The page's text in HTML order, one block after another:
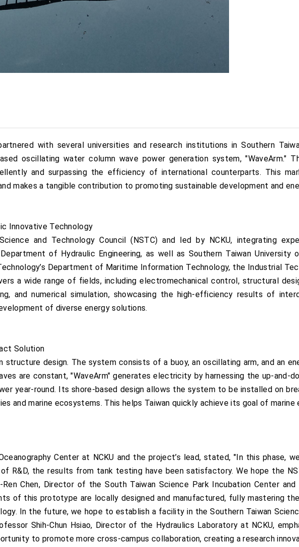
with several universities and research institutions in Southern
oscillating water column wave power generation system, "WaveArm."
and surpassing the efficiency of international counterparts. This
makes a tangible contribution to promoting sustainable development and
Innovative Technology
and Technology Council (NSTC) and led by NCKU, integrating
of Hydraulic Engineering, as well as Southern Taiwan University
Department of Maritime Information Technology, the Industrial
a wide range of fields, including electromechanical control, structural
and numerical simulation, showcasing the high-efficiency results of
of diverse energy solutions.
Solution
structure design. The system consists of a buoy, an oscillating arm, and an
are constant, "WaveArm" generates electricity by harnessing the up-and-
year-round. Its shore-based design allows the system to be installed on
and marine ecosystems. This helps Taiwan quickly achieve its goal of marine
Center at NCKU and the project’s lead, stated, "In this phase,
R&D, the results from tank testing have been satisfactory. We hope the
Chen, Director of the South Taiwan Science Park Incubation Center
of this prototype are locally designed and manufactured, fully mastering
In the future, we hope to establish a facility in the Southern Taiwan
Shih-Chun Hsiao, Director of the Hydraulics Laboratory at NCKU,
to promote more cross-campus collaboration, creating a research